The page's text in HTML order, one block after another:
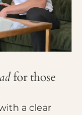
for those
a clear